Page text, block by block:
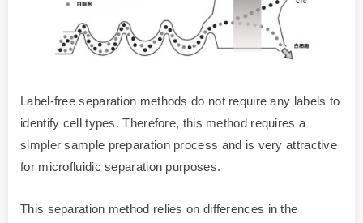
Label-free separation methods do not require any labels to
identify cell types. Therefore, this method requires a
simpler sample preparation process and is very attractive
for microfluidic separation purposes.
This separation method relies on differences in the